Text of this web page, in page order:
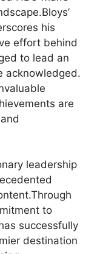
his
effort behind
to lead an
acknowledged.
are
leadership
to
successfully
destination